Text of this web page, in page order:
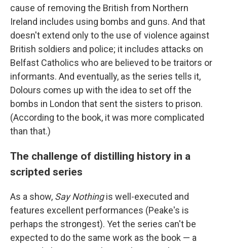
cause of removing the British from Northern
Ireland includes using bombs and guns. And that
doesn't extend only to the use of violence against
British soldiers and police; it includes attacks on
Belfast Catholics who are believed to be traitors or
informants. And eventually, as the series tells it,
Dolours comes up with the idea to set off the
bombs in London that sent the sisters to prison.
(According to the book, it was more complicated
than that.)
The challenge of distilling history in a
scripted series
As a show, Say Nothingis well-executed and
features excellent performances (Peake's is
perhaps the strongest). Yet the series can't be
expected to do the same work as the book — a